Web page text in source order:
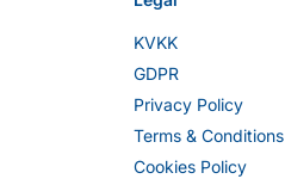
KVKK
GDPR
Privacy Policy
Terms & Conditions
Cookies Policy